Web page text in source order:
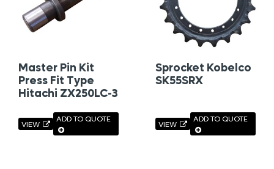
Master Pin Kit
Press Fit Type
Hitachi ZX250LC-3
VIEW
ADD TO QUOTE
Sprocket Kobelco
SK55SRX
VIEW
ADD TO QUOTE